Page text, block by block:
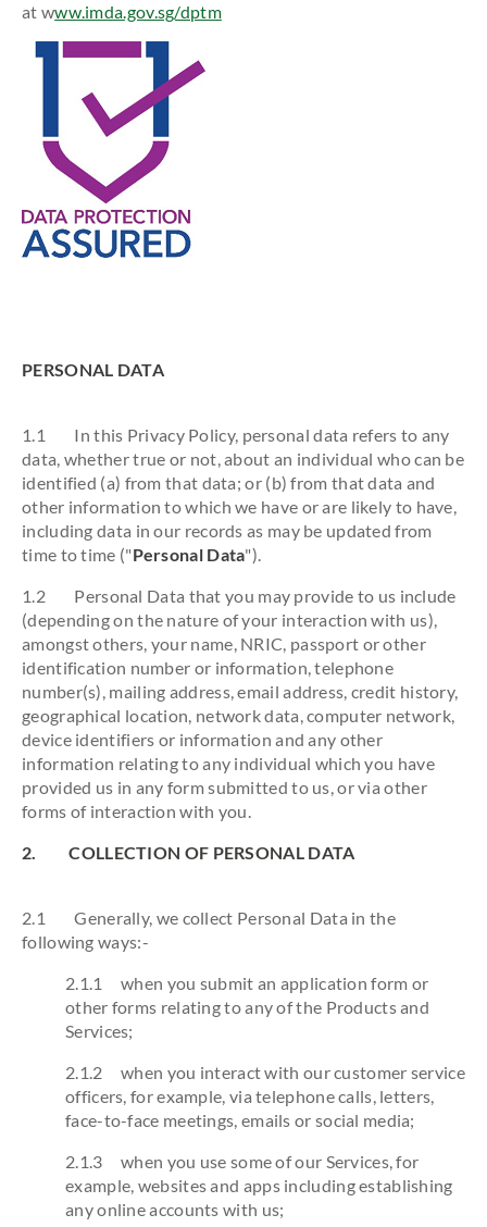
at www.imda.gov.sg/dptm
PERSONAL DATA
1.1 In this Privacy Policy, personal data refers to any
data, whether true or not, about an individual who can be
identified (a) from that data; or (b) from that data and
other information to which we have or are likely to have,
including data in our records as may be updated from
time to time ("Personal Data").
1.2 Personal Data that you may provide to us include
(depending on the nature of your interaction with us),
amongst others, your name, NRIC, passport or other
identification number or information, telephone
number(s), mailing address, email address, credit history,
geographical location, network data, computer network,
device identifiers or information and any other
information relating to any individual which you have
provided us in any form submitted to us, or via other
forms of interaction with you.
2. COLLECTION OF PERSONAL DATA
2.1 Generally, we collect Personal Data in the
following ways:-
2.1.1 when you submit an application form or
other forms relating to any of the Products and
Services;
2.1.2 when you interact with our customer service
officers, for example, via telephone calls, letters,
face-to-face meetings, emails or social media;
2.1.3 when you use some of our Services, for
example, websites and apps including establishing
any online accounts with us;